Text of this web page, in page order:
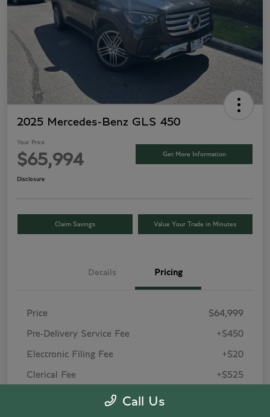
2025 Mercedes-Benz GLS 450
Your Price
$65,994 Get More Information
Disclosure
Claim Savings Value Your Trade in Minutes
Details Pricing
Price $64,999
Pre-Delivery Service Fee +$450
Electronic Filing Fee +$20
Clerical Fee +$525
Call Us